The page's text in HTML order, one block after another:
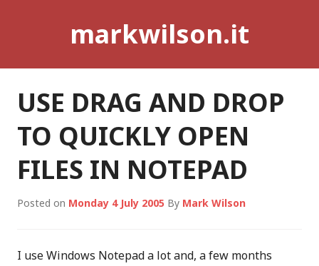
markwilson.it
USE DRAG AND DROP
TO QUICKLY OPEN
FILES IN NOTEPAD
Posted on Monday 4 July 2005 By Mark Wilson
I use Windows Notepad a lot and, a few months